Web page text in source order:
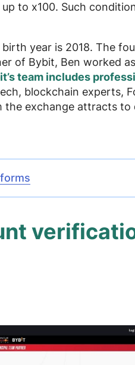
to x100. Such
year is 2018. The
of Bybit, Ben worked
team includes
blockchain experts,
the exchange attracts to